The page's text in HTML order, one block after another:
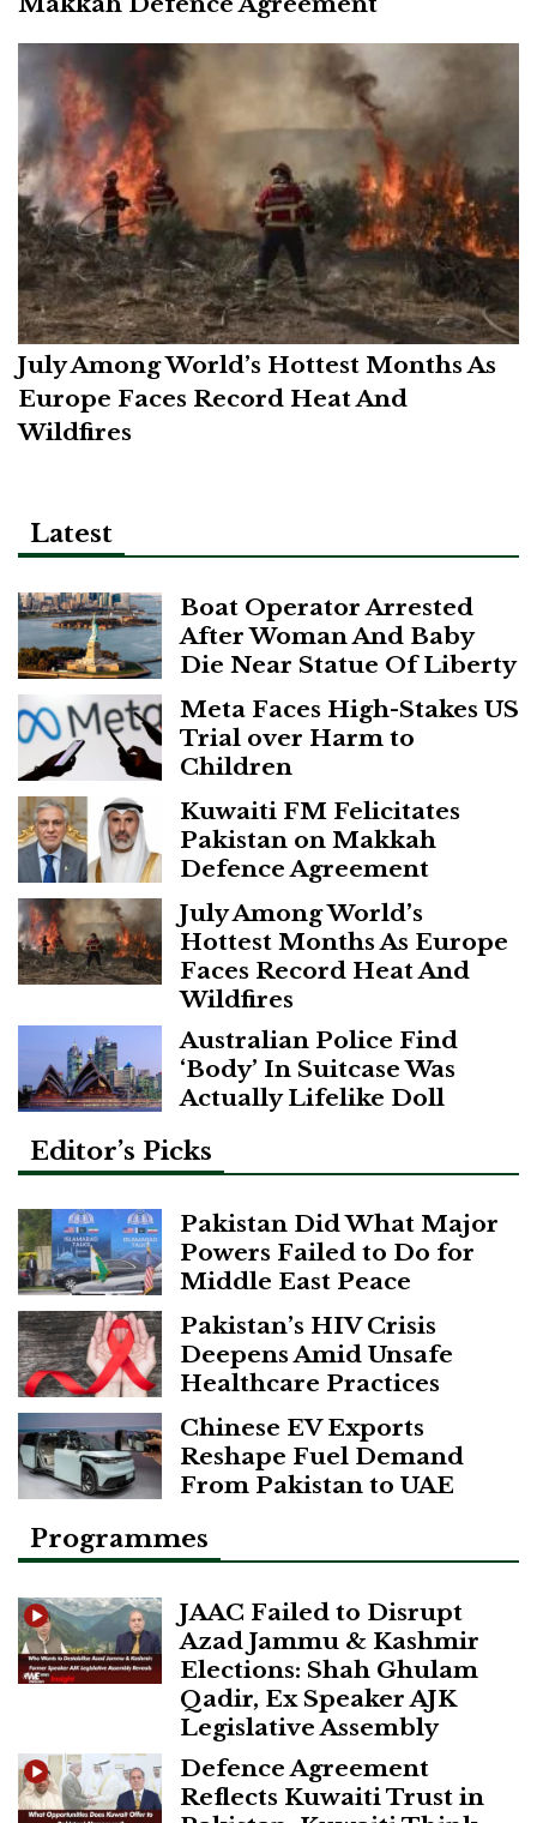
July Among World’s Hottest Months As
Europe Faces Record Heat And
Wildfires
Latest
Boat Operator Arrested
After Woman And Baby
Die Near Statue Of Liberty
Meta Faces High-Stakes US
Trial over Harm to
Children
Kuwaiti FM Felicitates
Pakistan on Makkah
Defence Agreement
July Among World’s
Hottest Months As Europe
Faces Record Heat And
Wildfires
Australian Police Find
‘Body’ In Suitcase Was
Actually Lifelike Doll
Editor’s Picks
Pakistan Did What Major
Powers Failed to Do for
Middle East Peace
Pakistan’s HIV Crisis
Deepens Amid Unsafe
Healthcare Practices
Chinese EV Exports
Reshape Fuel Demand
From Pakistan to UAE
Programmes
JAAC Failed to Disrupt
Azad Jammu & Kashmir
Elections: Shah Ghulam
Qadir, Ex Speaker AJK
Legislative Assembly
Defence Agreement
Reflects Kuwaiti Trust in